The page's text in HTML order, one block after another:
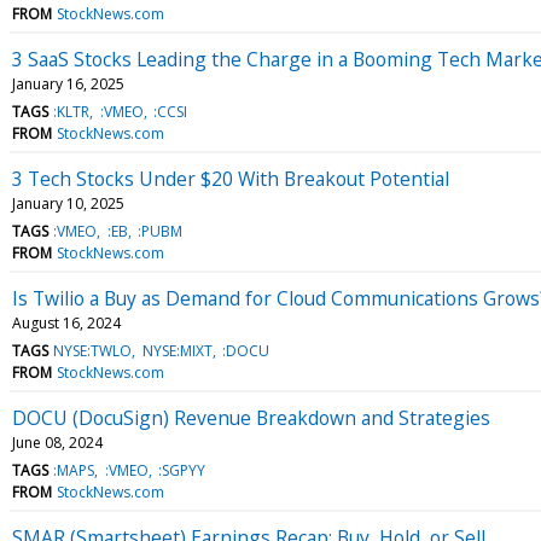
FROM StockNews.com
3 SaaS Stocks Leading the Charge in a Booming Tech
January 16, 2025
TAGS :KLTR :VMEO :CCSI
FROM StockNews.com
3 Tech Stocks Under $20 With Breakout Potential
January 10, 2025
TAGS :VMEO :EB :PUBM
FROM StockNews.com
Is Twilio a Buy as Demand for Cloud Communications
August 16, 2024
TAGS NYSE:TWLO NYSE:MIXT :DOCU
FROM StockNews.com
DOCU (DocuSign) Revenue Breakdown and Strategies
June 08, 2024
TAGS :MAPS :VMEO :SGPYY
FROM StockNews.com